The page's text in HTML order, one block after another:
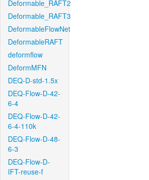
Deformable_RAFT2
Deformable_RAFT3
DeformableFlowNet
DeformableRAFT
deformflow
DeformMFN
DEQ-D-std-1.5x
DEQ-Flow-D-42-
6-4
DEQ-Flow-D-42-
6-4-110k
DEQ-Flow-D-48-
6-3
DEQ-Flow-D-
IFT-reuse-f